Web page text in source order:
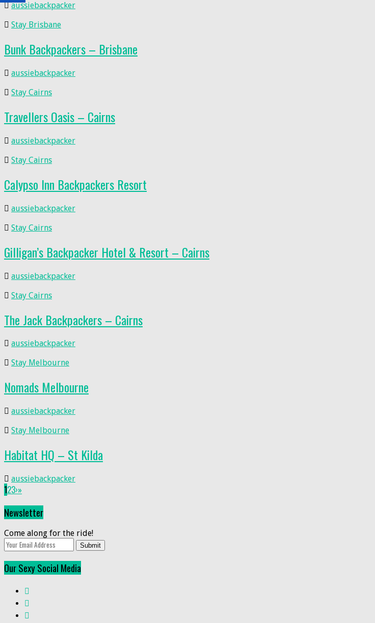
aussiebackpacker
Stay Brisbane
Bunk Backpackers – Brisbane
aussiebackpacker
Stay Cairns
Travellers Oasis – Cairns
aussiebackpacker
Stay Cairns
Calypso Inn Backpackers Resort
aussiebackpacker
Stay Cairns
Gilligan’s Backpacker Hotel & Resort – Cairns
aussiebackpacker
Stay Cairns
The Jack Backpackers – Cairns
aussiebackpacker
Stay Melbourne
Nomads Melbourne
aussiebackpacker
Stay Melbourne
Habitat HQ – St Kilda
aussiebackpacker
123›»
Newsletter
Come along for the ride!
Submit
Our Sexy Social Media